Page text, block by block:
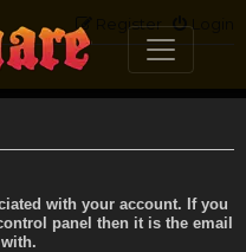
Login
Register
with your account. If you
panel then it is the email